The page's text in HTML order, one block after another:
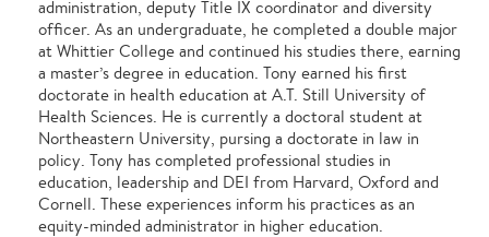
administration, deputy Title IX coordinator and diversity
officer. As an undergraduate, he completed a double major
at Whittier College and continued his studies there, earning
a master’s degree in education. Tony earned his first
doctorate in health education at A.T. Still University of
Health Sciences. He is currently a doctoral student at
Northeastern University, pursing a doctorate in law in
policy. Tony has completed professional studies in
education, leadership and DEI from Harvard, Oxford and
Cornell. These experiences inform his practices as an
equity-minded administrator in higher education.